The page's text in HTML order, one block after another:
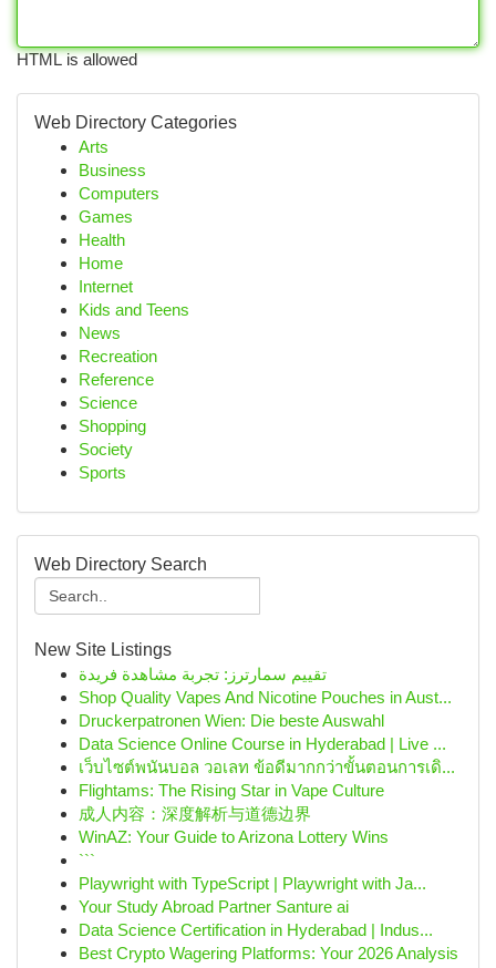
HTML is allowed
Web Directory Categories
Arts
Business
Computers
Games
Health
Home
Internet
Kids and Teens
News
Recreation
Reference
Science
Shopping
Society
Sports
Web Directory Search
New Site Listings
تقييم سمارترز: تجربة مشاهدة فريدة
Shop Quality Vapes And Nicotine Pouches in Aust...
Druckerpatronen Wien: Die beste Auswahl
Data Science Online Course in Hyderabad | Live ...
เว็บไซต์พนันบอล วอเลท ข้อดีมากกว่าขั้นตอนการเดิ...
Flightams: The Rising Star in Vape Culture
成人内容：深度解析与道德边界
WinAZ: Your Guide to Arizona Lottery Wins
```
Playwright with TypeScript | Playwright with Ja...
Your Study Abroad Partner Santure ai
Data Science Certification in Hyderabad | Indus...
Best Crypto Wagering Platforms: Your 2026 Analysis